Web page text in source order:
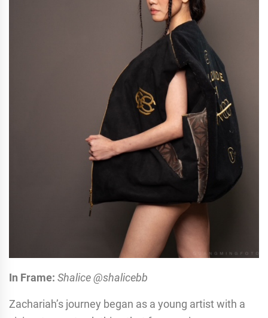
In Frame: Shalice @shalicebb
Zachariah’s journey began as a young artist with a